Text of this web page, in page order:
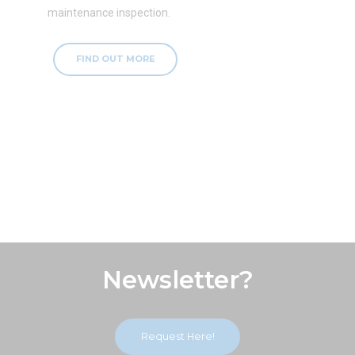
maintenance inspection.
FIND OUT MORE
Newsletter?
Request Here!